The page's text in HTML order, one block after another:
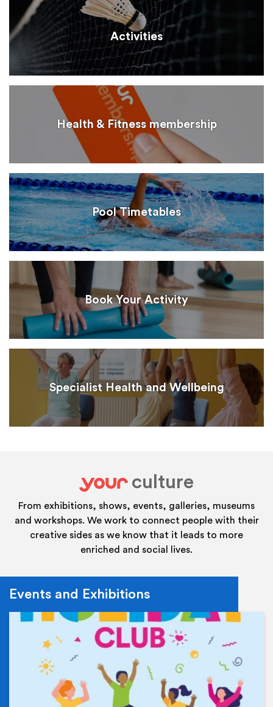
Activities
Health & Fitness membership
Pool Timetables
Book Your Activity
Specialist Health and Wellbeing
your
culture
From exhibitions, shows, events, galleries, museums
and workshops. We work to connect people with their
creative sides as we know that it leads to more
enriched and social lives.
Events and Exhibitions